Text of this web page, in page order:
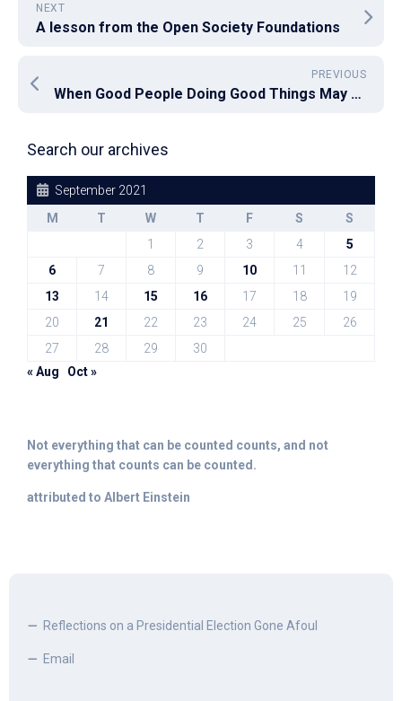
NEXT
A lesson from the Open Society Foundations
PREVIOUS
When Good People Doing Good Things May Not Be Enough
Search our archives
September 2021
M
T W T F S
S
1
2 3 4
5
6
7 8 9 10 11
12
13
14 15 16 17 18
19
20
21 22 23 24 25
26
27
28 29
30
« Aug
Oct »
Not everything that can be counted counts, and not
everything that counts can be counted.
attributed to Albert Einstein
Reflections on a Presidential Election Gone Afoul
Email